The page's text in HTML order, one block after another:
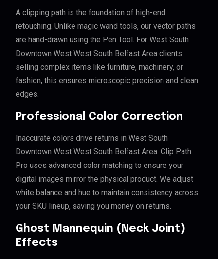
A clipping path is the foundation of high-end
retouching. Unlike magic wand tools, our vector paths
are hand-drawn using the Pen Tool. For West South
Downtown West West South Belfast Area clients
selling complex items like furniture, machinery, or
fashion, this ensures microscopic precision and clean
edges.
Professional Color Correction
Inaccurate colors drive returns in West South
Downtown West West South Belfast Area. Clip Path
Pro uses advanced color matching to ensure your
digital images mirror the physical product. We adjust
white balance and hue to maintain consistency across
your SKU lineup, saving you money on returns.
Ghost Mannequin (Neck Joint)
Effects